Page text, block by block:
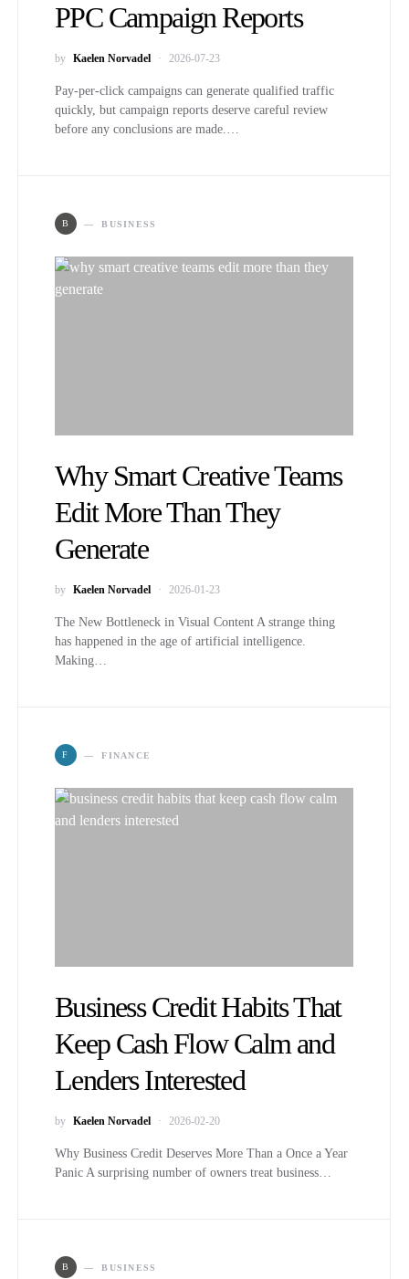
PPC Campaign Reports
by Kaelen Norvadel 2026-07-23
Pay-per-click campaigns can generate qualified traffic
quickly, but campaign reports deserve careful review
before any conclusions are made.…
B BUSINESS
Why Smart Creative Teams
Edit More Than They
Generate
by Kaelen Norvadel 2026-01-23
The New Bottleneck in Visual Content A strange thing
has happened in the age of artificial intelligence.
Making…
F FINANCE
Business Credit Habits That
Keep Cash Flow Calm and
Lenders Interested
by Kaelen Norvadel 2026-02-20
Why Business Credit Deserves More Than a Once a Year
Panic A surprising number of owners treat business…
B BUSINESS